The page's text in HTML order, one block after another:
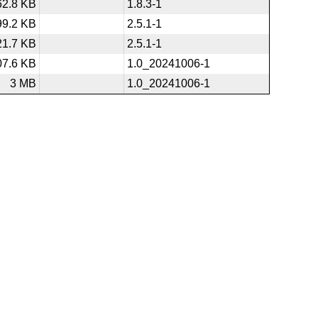
KB
1.8.3-1
KB
2.5.1-1
KB
2.5.1-1
KB
1.0_20241006-1
3 MB
1.0_20241006-1